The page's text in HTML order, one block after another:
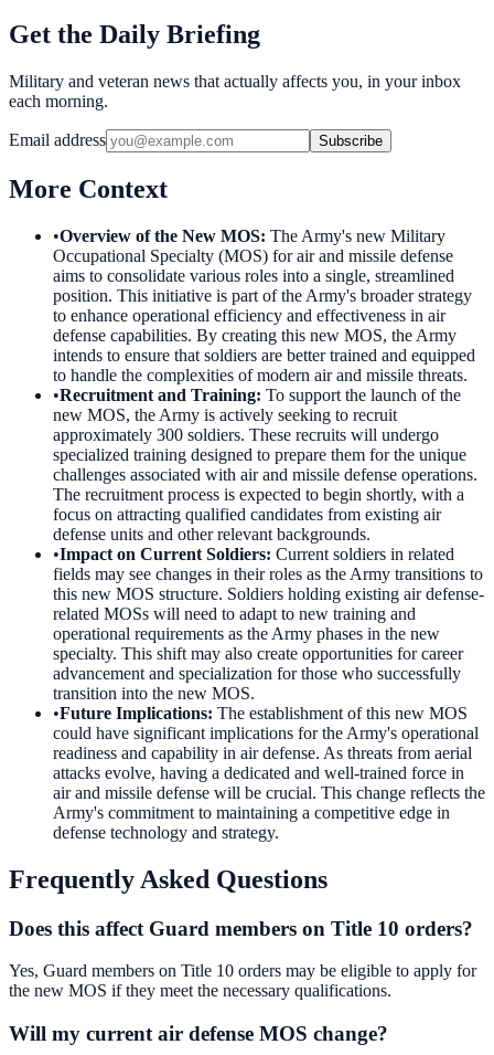
Get the Daily Briefing
Military and veteran news that actually affects you, in your inbox
each morning.
Email address Subscribe
More Context
•Overview of the New MOS: The Army's new Military
Occupational Specialty (MOS) for air and missile defense
aims to consolidate various roles into a single, streamlined
position. This initiative is part of the Army's broader strategy
to enhance operational efficiency and effectiveness in air
defense capabilities. By creating this new MOS, the Army
intends to ensure that soldiers are better trained and equipped
to handle the complexities of modern air and missile threats.
•Recruitment and Training: To support the launch of the
new MOS, the Army is actively seeking to recruit
approximately 300 soldiers. These recruits will undergo
specialized training designed to prepare them for the unique
challenges associated with air and missile defense operations.
The recruitment process is expected to begin shortly, with a
focus on attracting qualified candidates from existing air
defense units and other relevant backgrounds.
•Impact on Current Soldiers: Current soldiers in related
fields may see changes in their roles as the Army transitions to
this new MOS structure. Soldiers holding existing air defense-
related MOSs will need to adapt to new training and
operational requirements as the Army phases in the new
specialty. This shift may also create opportunities for career
advancement and specialization for those who successfully
transition into the new MOS.
•Future Implications: The establishment of this new MOS
could have significant implications for the Army's operational
readiness and capability in air defense. As threats from aerial
attacks evolve, having a dedicated and well-trained force in
air and missile defense will be crucial. This change reflects the
Army's commitment to maintaining a competitive edge in
defense technology and strategy.
Frequently Asked Questions
Does this affect Guard members on Title 10 orders?
Yes, Guard members on Title 10 orders may be eligible to apply for
the new MOS if they meet the necessary qualifications.
Will my current air defense MOS change?